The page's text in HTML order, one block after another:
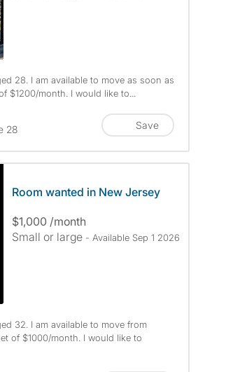
28. I am available to move as soon as
$1200/month. I would like to...
28
Save
Room wanted in New Jersey
$1,000 /month
Small or large - Available Sep 1 2026
32. I am available to move from
of $1000/month. I would like to